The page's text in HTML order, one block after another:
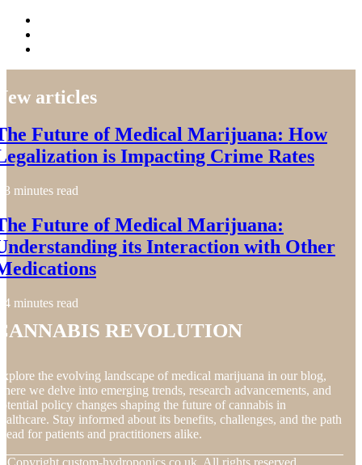
articles
Future of Medical Marijuana: How
is Impacting Crime Rates
3 minutes read
Future of Medical Marijuana:
its Interaction with Other
4 minutes read
Revolution
the evolving landscape of medical marijuana in our blog,
we delve into emerging trends, research advancements, and
policy changes shaping the future of cannabis in
Stay informed about its benefits, challenges, and the path
for patients and practitioners alike.